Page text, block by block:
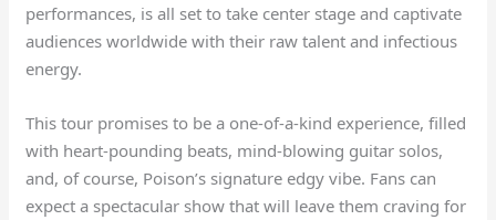
performances, is all set to take center stage and captivate
audiences worldwide with their raw talent and infectious
energy.
This tour promises to be a one-of-a-kind experience, filled
with heart-pounding beats, mind-blowing guitar solos,
and, of course, Poison’s signature edgy vibe. Fans can
expect a spectacular show that will leave them craving for